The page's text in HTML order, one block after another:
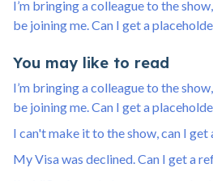
I’m bringing a colleague to the
be joining me. Can I get a
You may like to read
I’m bringing a colleague to the
be joining me. Can I get a
I can't make it to the show, can I get
My Visa was declined. Can I get a